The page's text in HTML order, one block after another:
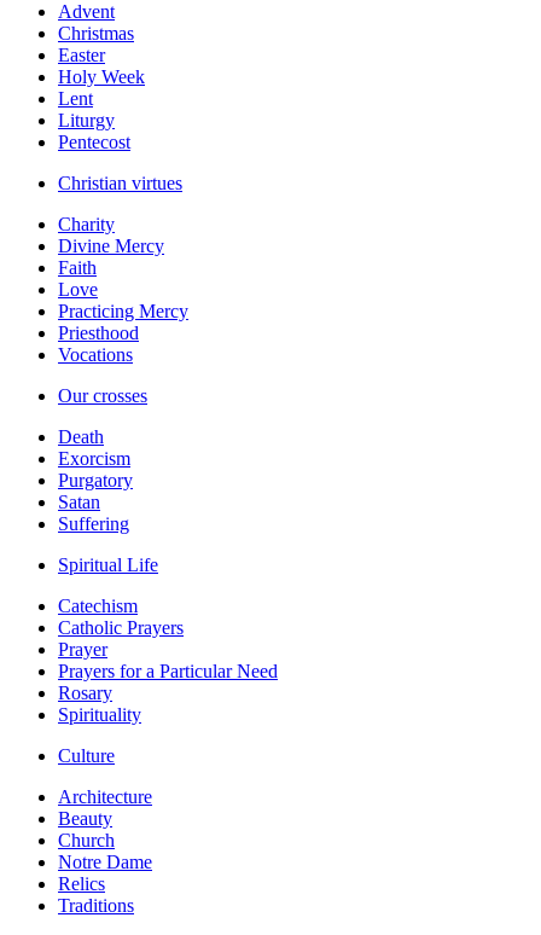
Advent
Christmas
Easter
Holy Week
Lent
Liturgy
Pentecost
Christian virtues
Charity
Divine Mercy
Faith
Love
Practicing Mercy
Priesthood
Vocations
Our crosses
Death
Exorcism
Purgatory
Satan
Suffering
Spiritual Life
Catechism
Catholic Prayers
Prayer
Prayers for a Particular Need
Rosary
Spirituality
Culture
Architecture
Beauty
Church
Notre Dame
Relics
Traditions